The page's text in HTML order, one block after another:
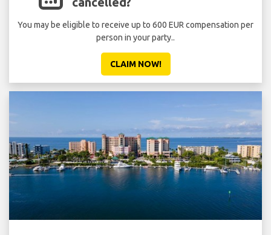
You may be eligible to receive up to 600 EUR compensation per
person in your party..
CLAIM NOW!